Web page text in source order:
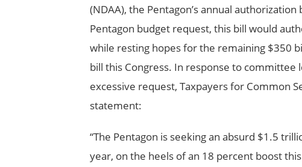
(NDAA), the Pentagon’s annual
Pentagon budget request, this bill would
while resting hopes for the remaining $350
bill this Congress. In response to committee
excessive request, Taxpayers for Common
statement:
“The Pentagon is seeking an absurd $1.5
year, on the heels of an 18 percent boost